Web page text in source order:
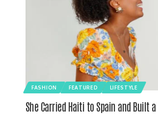
FASHION FEATURED LIFESTYLE
She Carried Haiti to Spain and Built